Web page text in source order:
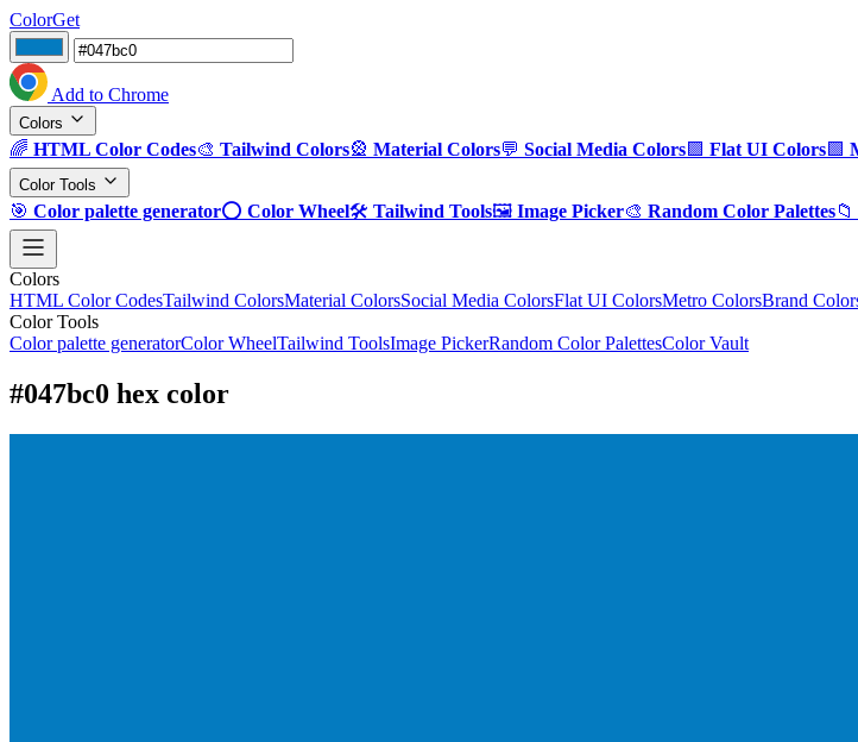
ColorGet
Add to Chrome
Colors
🌈 HTML Color Codes🎨 Tailwind Colors🎡 Material Colors💬 Social Media Colors🟪 Flat UI Colors🟩
Color Tools
🎯 Color palette generator⭕ Color Wheel🛠️ Tailwind Tools🖼️ Image Picker🎨 Random Color Palettes📁
Colors
HTML Color CodesTailwind ColorsMaterial ColorsSocial Media ColorsFlat UI ColorsMetro ColorsBrand
Color Tools
Color palette generatorColor WheelTailwind ToolsImage PickerRandom Color PalettesColor Vault
#047bc0 hex color